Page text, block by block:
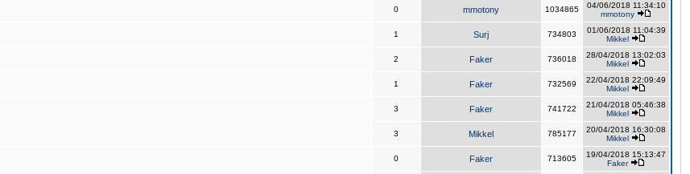
0 mmotony 1034865
04/06/2018 11:34:10
mmotony
1 Surj 734803
01/06/2018 11:04:39
Mikkel
2 Faker 736018
28/04/2018 13:02:03
Mikkel
1 Faker 732569
22/04/2018 22:09:49
Mikkel
3 Faker 741722
21/04/2018 05:46:38
Mikkel
3 Mikkel 785177
20/04/2018 16:30:08
Mikkel
0 Faker 713605
19/04/2018 15:13:47
Faker